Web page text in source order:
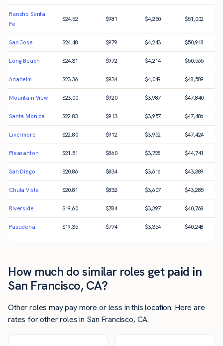
Rancho Santa
Fe
$24.52 $981 $4,250 $51,002
San Jose $24.48 $979 $4,243 $50,918
Long Beach $24.31 $972 $4,214 $50,565
Anaheim $23.36 $934 $4,049 $48,589
Mountain View $23.00 $920 $3,987 $47,840
Santa Monica $22.83 $913 $3,957 $47,486
Livermore $22.80 $912 $3,952 $47,424
Pleasanton $21.51 $860 $3,728 $44,741
San Diego $20.86 $834 $3,616 $43,389
Chula Vista $20.81 $832 $3,607 $43,285
Riverside $19.60 $784 $3,397 $40,768
Pasadena $19.35 $774 $3,354 $40,248
How much do similar roles get paid in
San Francisco, CA?
Other roles may pay more or less in this location. Here are
rates for other roles in San Francisco, CA.